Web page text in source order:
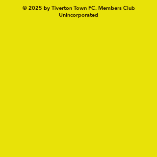
© 2025 by Tiverton Town FC. Members Club
Unincorporated